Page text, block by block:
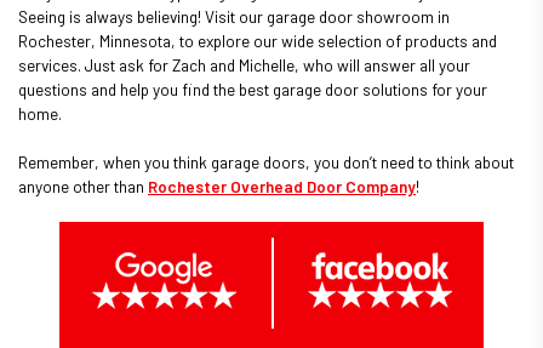
Seeing is always believing! Visit our garage door showroom in
Rochester, Minnesota, to explore our wide selection of products and
services. Just ask for Zach and Michelle, who will answer all your
questions and help you find the best garage door solutions for your
home.
Remember, when you think garage doors, you don’t need to think about
anyone other than Rochester Overhead Door Company!